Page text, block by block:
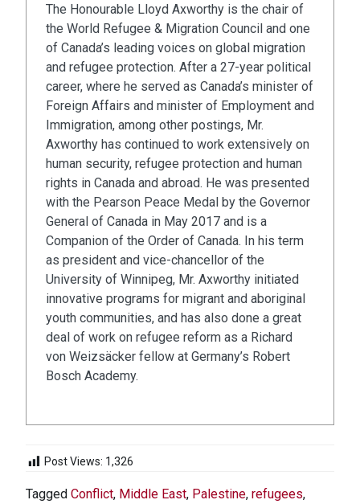
The Honourable Lloyd Axworthy is the chair of
the World Refugee & Migration Council and one
of Canada’s leading voices on global migration
and refugee protection. After a 27-year political
career, where he served as Canada’s minister of
Foreign Affairs and minister of Employment and
Immigration, among other postings, Mr.
Axworthy has continued to work extensively on
human security, refugee protection and human
rights in Canada and abroad. He was presented
with the Pearson Peace Medal by the Governor
General of Canada in May 2017 and is a
Companion of the Order of Canada. In his term
as president and vice-chancellor of the
University of Winnipeg, Mr. Axworthy initiated
innovative programs for migrant and aboriginal
youth communities, and has also done a great
deal of work on refugee reform as a Richard
von Weizsäcker fellow at Germany’s Robert
Bosch Academy.
Post Views: 1,326
Tagged Conflict, Middle East, Palestine, refugees,